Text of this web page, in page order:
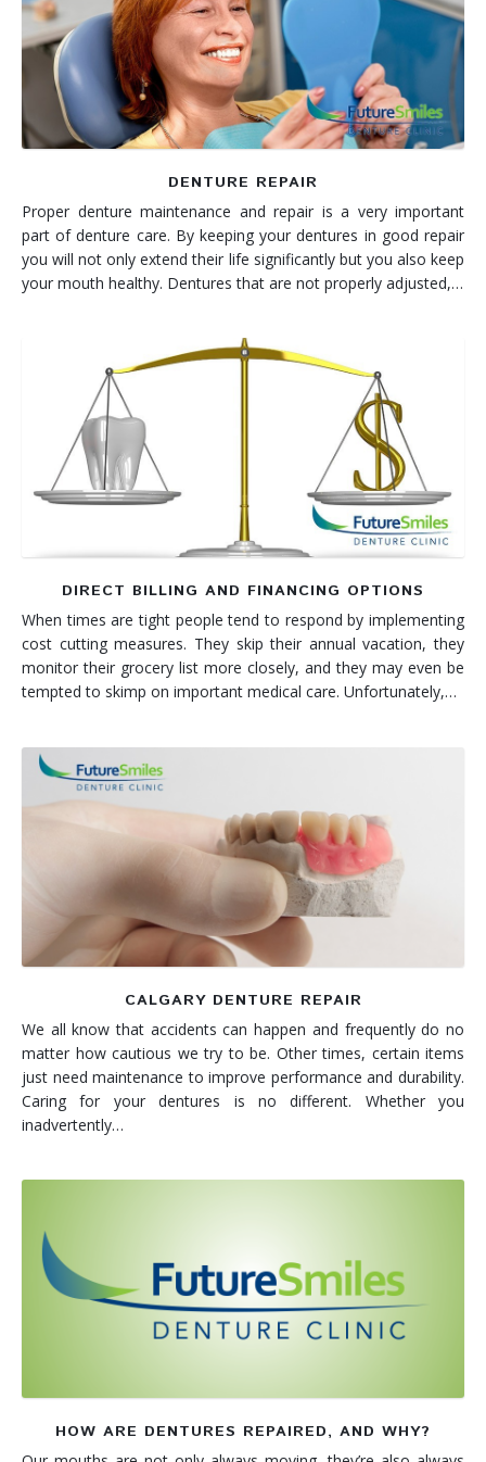
Denture FAQ's
DENTURE REPAIR
Proper denture maintenance and repair is a very important
part of denture care. By keeping your dentures in good repair
you will not only extend their life significantly but you also keep
your mouth healthy. Dentures that are not properly adjusted,…
DIRECT BILLING AND FINANCING OPTIONS
When times are tight people tend to respond by implementing
cost cutting measures. They skip their annual vacation, they
monitor their grocery list more closely, and they may even be
tempted to skimp on important medical care. Unfortunately,…
CALGARY DENTURE REPAIR
We all know that accidents can happen and frequently do no
matter how cautious we try to be. Other times, certain items
just need maintenance to improve performance and durability.
Caring for your dentures is no different. Whether you
inadvertently…
HOW ARE DENTURES REPAIRED, AND WHY?